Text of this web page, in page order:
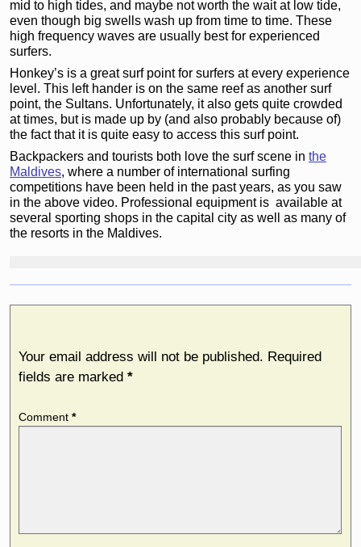
mid to high tides, and maybe not worth the wait at low tide,
even though big swells wash up from time to time. These
high frequency waves are usually best for experienced
surfers.
Honkey’s is a great surf point for surfers at every experience
level. This left hander is on the same reef as another surf
point, the Sultans. Unfortunately, it also gets quite crowded
at times, but is made up by (and also probably because of)
the fact that it is quite easy to access this surf point.
Backpackers and tourists both love the surf scene in the
Maldives, where a number of international surfing
competitions have been held in the past years, as you saw
in the above video. Professional equipment is available at
several sporting shops in the capital city as well as many of
the resorts in the Maldives.
Your email address will not be published. Required
fields are marked *
Comment *